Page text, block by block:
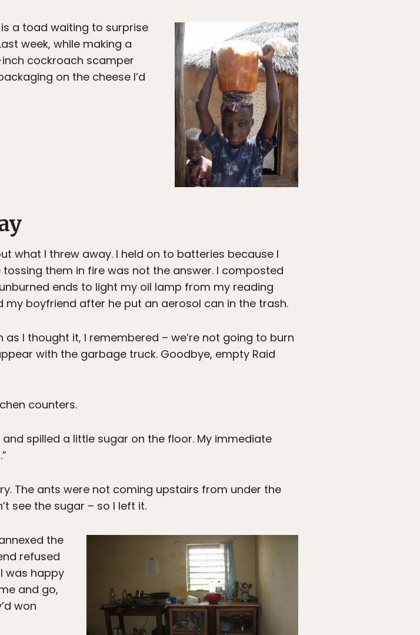
a toad waiting to surprise
week, while making a
cockroach scamper
on the cheese I’d
what I threw away. I held on to batteries because I
them in fire was not the answer. I composted
ends to light my oil lamp from my reading
boyfriend after he put an aerosol can in the trash.
as I thought it, I remembered – we’re not going to burn
with the garbage truck. Goodbye, empty Raid
counters.
spilled a little sugar on the floor. My immediate
The ants were not coming upstairs from under the
see the sugar – so I left it.
the
refused
was happy
and go,
won